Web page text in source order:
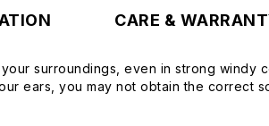
CARE &
surroundings, even in strong windy
ears, you may not obtain the correct